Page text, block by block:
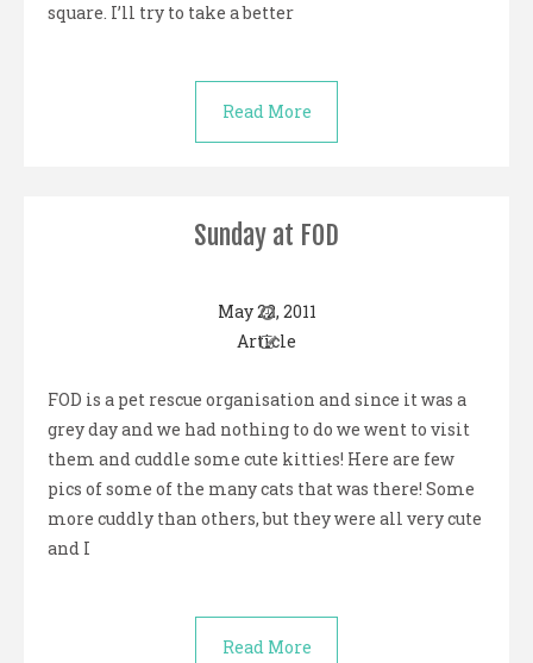
square. I’ll try to take a better
Read More
Sunday at FOD
May 22, 2011
Article
FOD is a pet rescue organisation and since it was a
grey day and we had nothing to do we went to visit
them and cuddle some cute kitties! Here are few
pics of some of the many cats that was there! Some
more cuddly than others, but they were all very cute
and I
Read More